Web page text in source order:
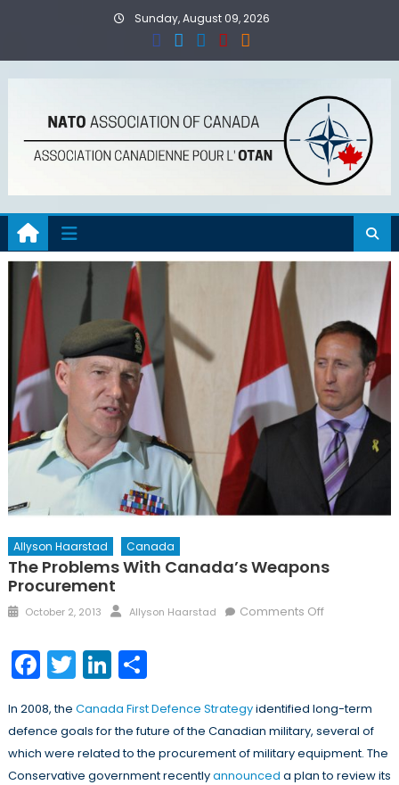
Sunday, August 09, 2026
Allyson Haarstad Canada
The Problems With Canada’s Weapons
Procurement
Posted
October 2, 2013 Author
Allyson Haarstad Comments Offon
Weapons
Procurement
Facebook
TwitterLinkedIn
Share
In 2008, the Canada First Defence Strategyidentified long-term
defence goals for the future of the Canadian military, several of
which were related to the procurement of military equipment. The
Conservative government recentlyannounced a plan to review its